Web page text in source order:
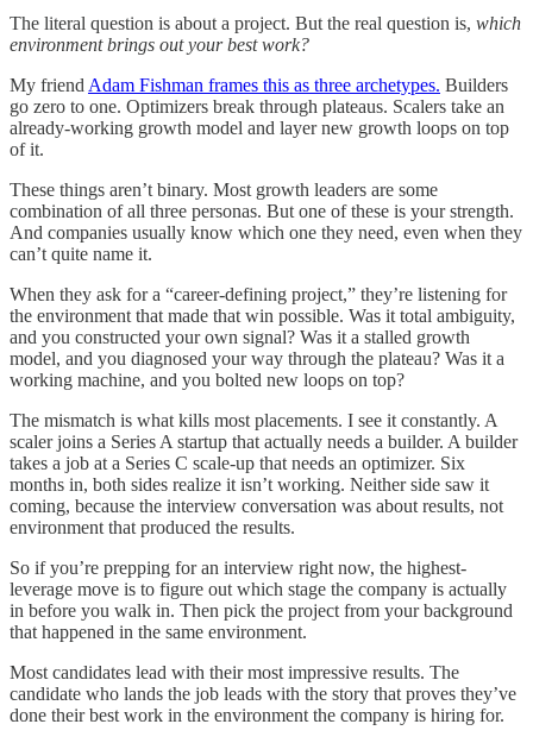
The literal question is about a project. But the real question is, which
environment brings out your best work?
My friend Adam Fishman frames this as three archetypes. Builders
go zero to one. Optimizers break through plateaus. Scalers take an
already-working growth model and layer new growth loops on top
of it.
These things aren’t binary. Most growth leaders are some
combination of all three personas. But one of these is your strength.
And companies usually know which one they need, even when they
can’t quite name it.
When they ask for a “career-defining project,” they’re listening for
the environment that made that win possible. Was it total ambiguity,
and you constructed your own signal? Was it a stalled growth
model, and you diagnosed your way through the plateau? Was it a
working machine, and you bolted new loops on top?
The mismatch is what kills most placements. I see it constantly. A
scaler joins a Series A startup that actually needs a builder. A builder
takes a job at a Series C scale-up that needs an optimizer. Six
months in, both sides realize it isn’t working. Neither side saw it
coming, because the interview conversation was about results, not
environment that produced the results.
So if you’re prepping for an interview right now, the highest-
leverage move is to figure out which stage the company is actually
in before you walk in. Then pick the project from your background
that happened in the same environment.
Most candidates lead with their most impressive results. The
candidate who lands the job leads with the story that proves they’ve
done their best work in the environment the company is hiring for.